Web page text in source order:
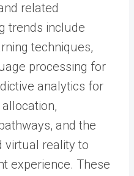
related
trends include
techniques,
processing for
analytics for
and the
virtual reality to
experience. These